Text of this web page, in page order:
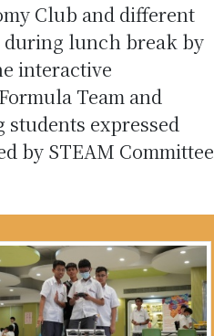
Club and different
during lunch break by
interactive
Team and
expressed
by STEAM Committee